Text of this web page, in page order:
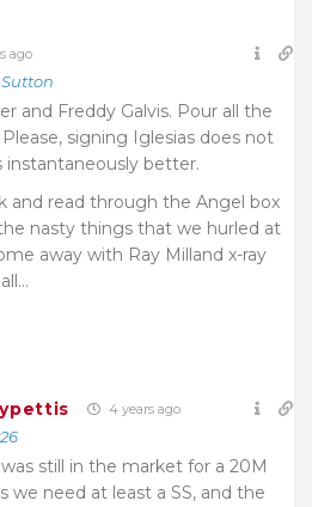
ago
and Freddy Galvis. Pour all the
signing Iglesias does not
better.
and read through the Angel box
nasty things that we hurled at
away with Ray Milland x-ray
4 years ago
still in the market for a 20M
we need at least a SS, and the